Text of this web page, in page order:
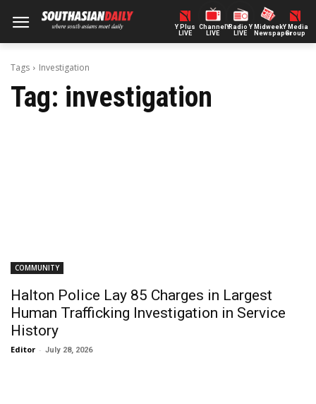
Y Plus
LIVE
ChannelY
LIVE
Radio Y
LIVE
Midweek
Newspaper
Y Media
Group
Tags Investigation
Tag: investigation
COMMUNITY
Halton Police Lay 85 Charges in Largest
Human Trafficking Investigation in Service
History
Editor - July 28, 2026